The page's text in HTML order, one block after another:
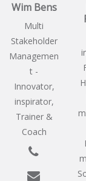
Wim Bens
Multi
Stakeholder
Managemen
t -
Innovator,
inspirator,
Trainer &
Coach